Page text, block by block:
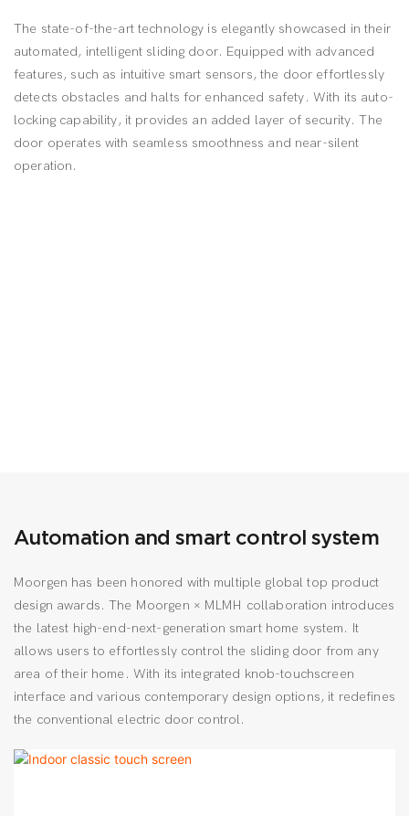
The state-of-the-art technology is elegantly showcased in their
automated, intelligent sliding door. Equipped with advanced
features, such as intuitive smart sensors, the door effortlessly
detects obstacles and halts for enhanced safety. With its auto-
locking capability, it provides an added layer of security. The
door operates with seamless smoothness and near-silent
operation.
Automation and smart control system
Moorgen has been honored with multiple global top product
design awards. The Moorgen × MLMH collaboration introduces
the latest high-end-next-generation smart home system. It
allows users to effortlessly control the sliding door from any
area of their home. With its integrated knob-touchscreen
interface and various contemporary design options, it redefines
the conventional electric door control.